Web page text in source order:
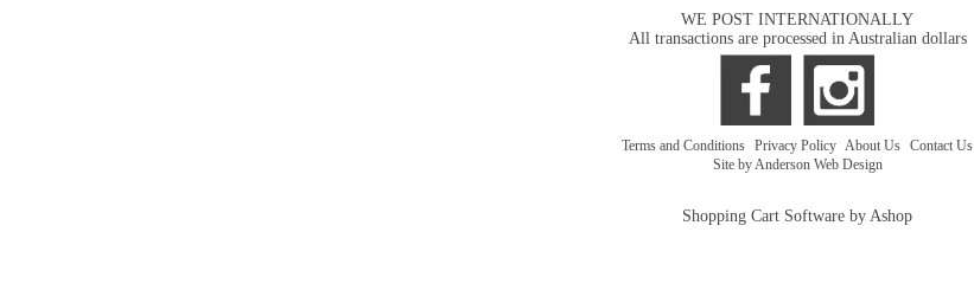
WE POST INTERNATIONALLY
All transactions are processed in Australian dollars
Terms and Conditions Privacy Policy About Us Contact Us
Site by Anderson Web Design
Shopping Cart Software by Ashop